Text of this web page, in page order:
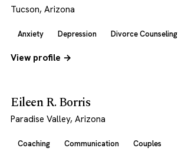
Tucson, Arizona
Anxiety Depression Divorce Counseling
View profile →
Eileen R. Borris
Paradise Valley, Arizona
Coaching Communication Couples